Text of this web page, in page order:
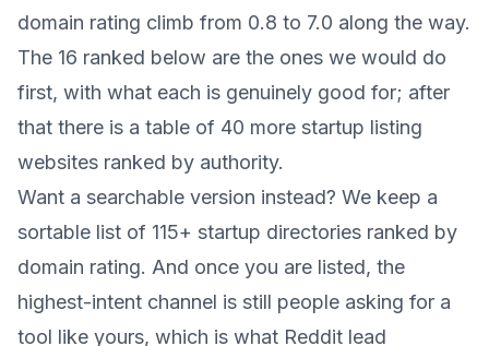
domain rating climb from 0.8 to 7.0 along the way.
The 16 ranked below are the ones we would do
first, with what each is genuinely good for; after
that there is a table of 40 more startup listing
websites ranked by authority.
Want a searchable version instead? We keep a
sortable list of 115+ startup directories ranked by
domain rating. And once you are listed, the
highest-intent channel is still people asking for a
tool like yours, which is what Reddit lead